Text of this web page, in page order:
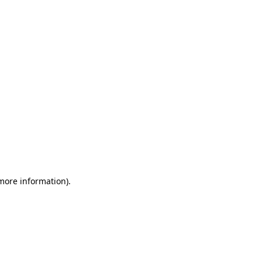
information).